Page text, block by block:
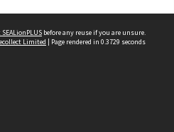
before any reuse if you are unsure.
Limited | Page rendered in 0.3729 seconds